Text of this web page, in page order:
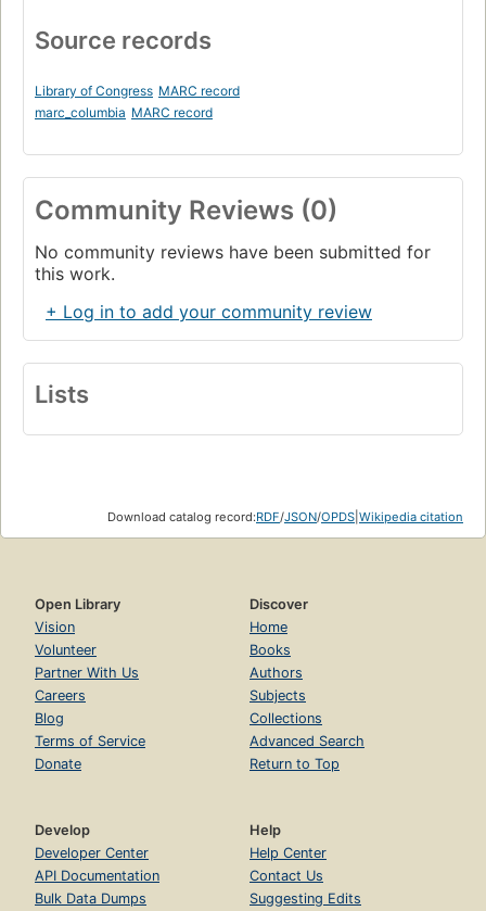
Source records
Library of Congress MARC record
marc_columbia MARC record
Community Reviews (0)
No community reviews have been submitted for
this work.
+ Log in to add your community review
Lists
Download catalog record:RDF/JSON/OPDS Wikipedia citation
Open Library
Vision
Volunteer
Partner With Us
Careers
Blog
Terms of Service
Donate
Discover
Home
Books
Authors
Subjects
Collections
Advanced Search
Return to Top
Develop
Developer Center
API Documentation
Bulk Data Dumps
Help
Help Center
Contact Us
Suggesting Edits